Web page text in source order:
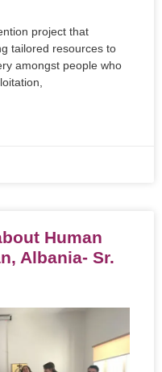
project that
tailored resources to
amongst people who
Human
Albania- Sr.